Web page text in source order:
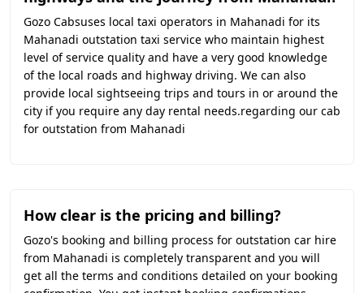
Gozo Cabsuses local taxi operators in Mahanadi for its
Mahanadi outstation taxi service who maintain highest
level of service quality and have a very good knowledge
of the local roads and highway driving. We can also
provide local sightseeing trips and tours in or around the
city if you require any day rental needs.regarding our cab
for outstation from Mahanadi
How clear is the pricing and billing?
Gozo's booking and billing process for outstation car hire
from Mahanadi is completely transparent and you will
get all the terms and conditions detailed on your booking